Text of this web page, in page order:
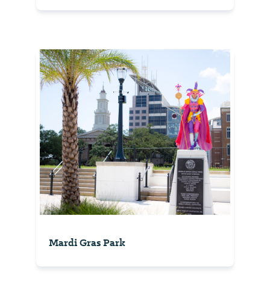
Mardi Gras Park